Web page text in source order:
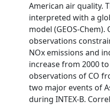
American air quality.
interpreted with a
model (GEOS-
observations
NOx emissions and
increase from 2000
observations of CO
two major events of
during INTEX-B.